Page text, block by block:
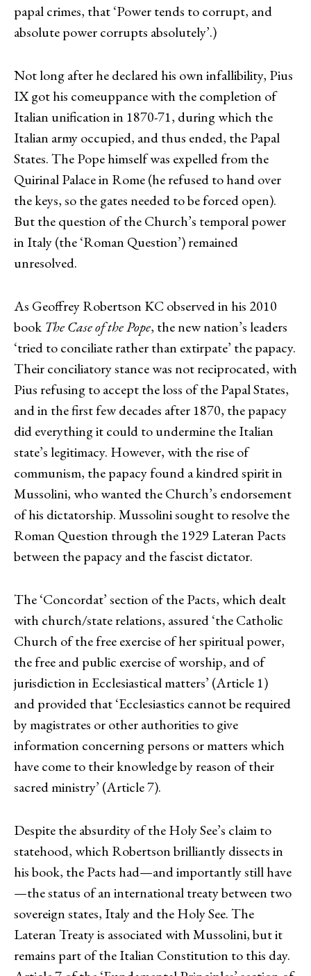
papal crimes, that ‘Power tends to corrupt, and
absolute power corrupts absolutely’.)
Not long after he declared his own infallibility, Pius
IX got his comeuppance with the completion of
Italian unification in 1870-71, during which the
Italian army occupied, and thus ended, the Papal
States. The Pope himself was expelled from the
Quirinal Palace in Rome (he refused to hand over
the keys, so the gates needed to be forced open).
But the question of the Church’s temporal power
in Italy (the ‘Roman Question’) remained
unresolved.
As Geoffrey Robertson KC observed in his 2010
book TheCase of the Pope, the new nation’s leaders
‘tried to conciliate rather than extirpate’ the papacy.
Their conciliatory stance was not reciprocated, with
Pius refusing to accept the loss of the Papal States,
and in the first few decades after 1870, the papacy
did everything it could to undermine the Italian
state’s legitimacy. However, with the rise of
communism, the papacy found a kindred spirit in
Mussolini, who wanted the Church’s endorsement
of his dictatorship. Mussolini sought to resolve the
Roman Question through the 1929 Lateran Pacts
between the papacy and the fascist dictator.
The ‘Concordat’ section of the Pacts, which dealt
with church/state relations, assured ‘the Catholic
Church of the free exercise of her spiritual power,
the free and public exercise of worship, and of
jurisdiction in Ecclesiastical matters’ (Article 1)
and provided that ‘Ecclesiastics cannot be required
by magistrates or other authorities to give
information concerning persons or matters which
have come to their knowledge by reason of their
sacred ministry’ (Article 7).
Despite the absurdity of the Holy See’s claim to
statehood, which Robertson brilliantly dissects in
his book, the Pacts had—and importantly still have
—the status of an international treaty between two
sovereign states, Italy and the Holy See. The
Lateran Treaty is associated with Mussolini, but it
remains part of the Italian Constitution to this day.